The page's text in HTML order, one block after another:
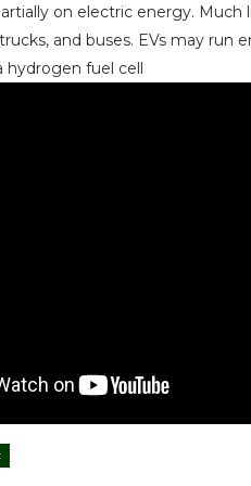
on electric energy.
trucks, and buses. EVs may
hydrogen fuel cell